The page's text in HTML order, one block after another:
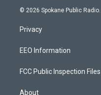
s
a
g
a
c
k
© 2026 Spokane Public Radio.
Privacy
EEO Information
FCC Public Inspection Files
About